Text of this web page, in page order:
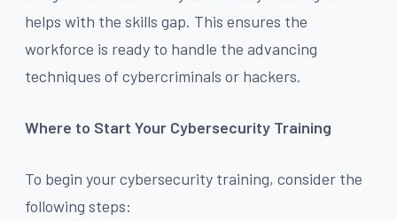
helps with the skills gap. This ensures the
workforce is ready to handle the advancing
techniques of cybercriminals or hackers.
Where to Start Your Cybersecurity Training
To begin your cybersecurity training, consider the
following steps: